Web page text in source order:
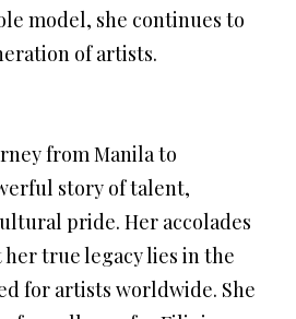
model, she continues to
of artists.
from Manila to
story of talent,
pride. Her accolades
her true legacy lies in the
for artists worldwide. She